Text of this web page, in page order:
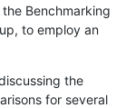
Benchmarking
to employ an
the
for several